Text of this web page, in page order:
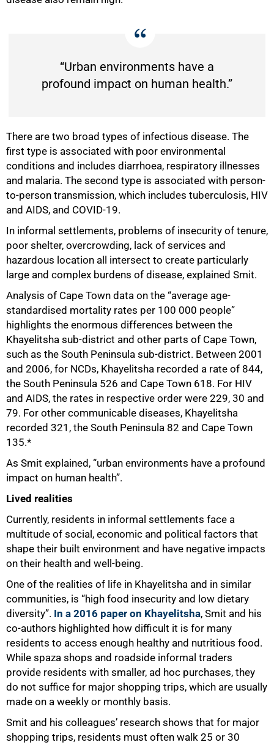
“Urban environments have a
profound impact on human health.”
There are two broad types of infectious disease. The
first type is associated with poor environmental
conditions and includes diarrhoea, respiratory illnesses
and malaria. The second type is associated with person-
to-person transmission, which includes tuberculosis, HIV
and AIDS, and COVID-19.
In informal settlements, problems of insecurity of tenure,
poor shelter, overcrowding, lack of services and
hazardous location all intersect to create particularly
large and complex burdens of disease, explained Smit.
Analysis of Cape Town data on the “average age-
standardised mortality rates per 100 000 people”
highlights the enormous differences between the
Khayelitsha sub-district and other parts of Cape Town,
such as the South Peninsula sub-district. Between 2001
and 2006, for NCDs, Khayelitsha recorded a rate of 844,
the South Peninsula 526 and Cape Town 618. For HIV
and AIDS, the rates in respective order were 229, 30 and
79. For other communicable diseases, Khayelitsha
recorded 321, the South Peninsula 82 and Cape Town
135.*
As Smit explained, “urban environments have a profound
impact on human health”.
Lived realities
Currently, residents in informal settlements face a
multitude of social, economic and political factors that
shape their built environment and have negative impacts
on their health and well-being.
One of the realities of life in Khayelitsha and in similar
communities, is “high food insecurity and low dietary
diversity”. In a 2016 paper on Khayelitsha, Smit and his
co-authors highlighted how difficult it is for many
residents to access enough healthy and nutritious food.
While spaza shops and roadside informal traders
provide residents with smaller, ad hoc purchases, they
do not suffice for major shopping trips, which are usually
made on a weekly or monthly basis.
Smit and his colleagues’ research shows that for major
shopping trips, residents must often walk 25 or 30